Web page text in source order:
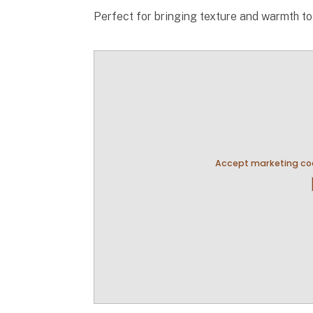
Perfect for bringing texture and warmth to
Accept marketing